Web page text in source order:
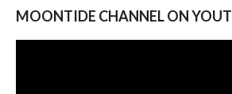
MOONTIDE CHANNEL ON